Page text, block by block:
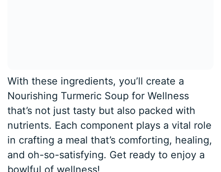
With these ingredients, you’ll create a
Nourishing Turmeric Soup for Wellness
that’s not just tasty but also packed with
nutrients. Each component plays a vital role
in crafting a meal that’s comforting, healing,
and oh-so-satisfying. Get ready to enjoy a